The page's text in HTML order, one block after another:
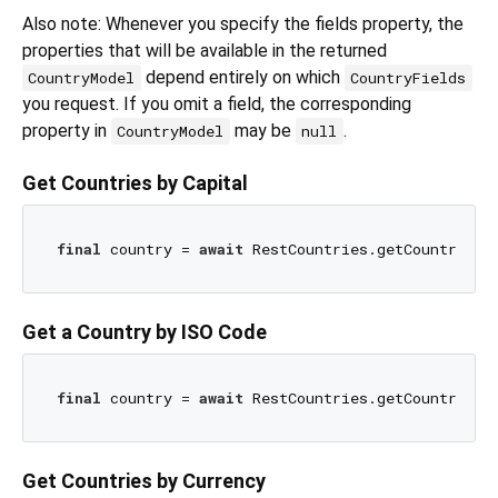
Also note: Whenever you specify the fields property, the
properties that will be available in the returned
CountryModel depend entirely on which CountryFields
you request. If you omit a field, the corresponding
property in CountryModel may be null .
Get Countries by Capital
final country = await
Get a Country by ISO Code
final country = await
Get Countries by Currency